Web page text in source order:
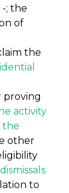
; the
of
the
proving
activity
the
other
to